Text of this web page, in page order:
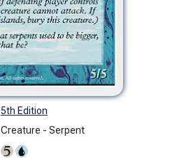
5th Edition
Creature - Serpent